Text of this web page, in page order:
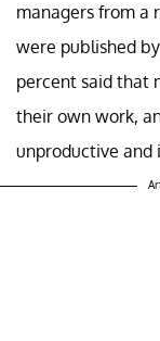
managers from a
were published by
percent said that
their own work,
unproductive and